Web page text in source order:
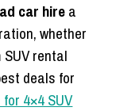
car hirea
whether
rental
deals for
4×4 SUV